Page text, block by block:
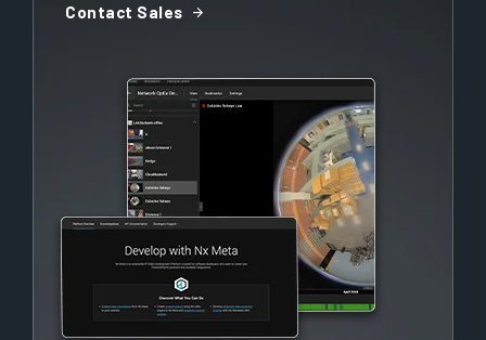
Contact Sales arrow_forward